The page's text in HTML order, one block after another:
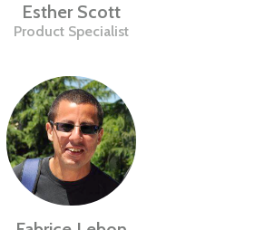
Esther Scott
Product Specialist